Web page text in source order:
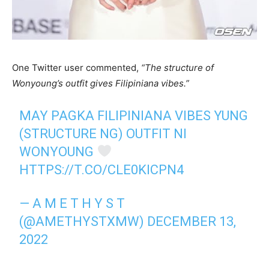
One Twitter user commented, “The structure of
Wonyoung’s outfit gives Filipiniana vibes.”
MAY PAGKA FILIPINIANA VIBES YUNG
(STRUCTURE NG) OUTFIT NI
WONYOUNG
HTTPS://T.CO/CLE0KICPN4
— A M E T H Y S T
(@AMETHYSTXMW) DECEMBER 13,
2022